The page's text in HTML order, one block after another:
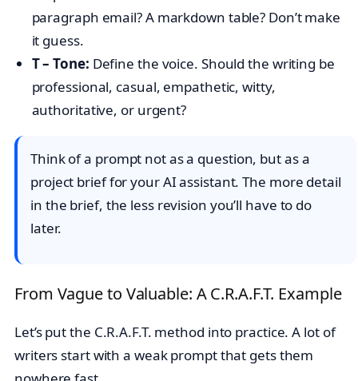
paragraph email? A markdown table? Don’t make
it guess.
T – Tone: Define the voice. Should the writing be
professional, casual, empathetic, witty,
authoritative, or urgent?
Think of a prompt not as a question, but as a
project brief for your AI assistant. The more detail
in the brief, the less revision you’ll have to do
later.
From Vague to Valuable: A C.R.A.F.T. Example
Let’s put the C.R.A.F.T. method into practice. A lot of
writers start with a weak prompt that gets them